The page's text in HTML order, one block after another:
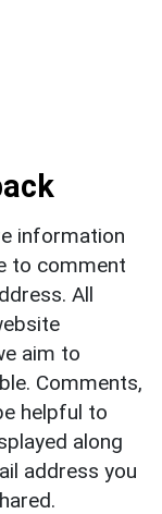
information
to comment
All
aim to
Comments,
helpful to
along
address you